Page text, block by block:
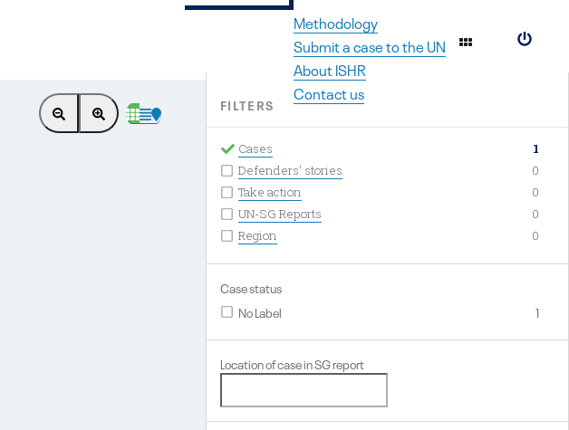
Methodology
Submit a case to the UN
About ISHR
Contact us
FILTERS
Cases
1
Defenders' stories
0
Take action
0
UN-SG Reports
0
Region
0
Case status
No Label
1
Location of case in SG report